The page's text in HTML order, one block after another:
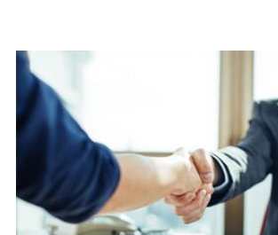
Indeed you have thousands of
us apart from them is our commitment to
satisfaction and continuous improvement.
toes to ensure that you will never get a
your decision of trusting us for your needs
transformers.